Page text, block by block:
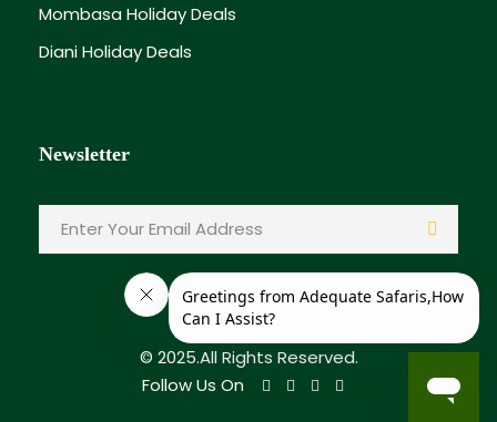
Mombasa Holiday Deals
Diani Holiday Deals
Newsletter
© 2025.All Rights Reserved.
Follow Us On